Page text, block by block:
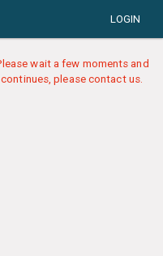
LOGIN
wait a few moments and
please contact us.